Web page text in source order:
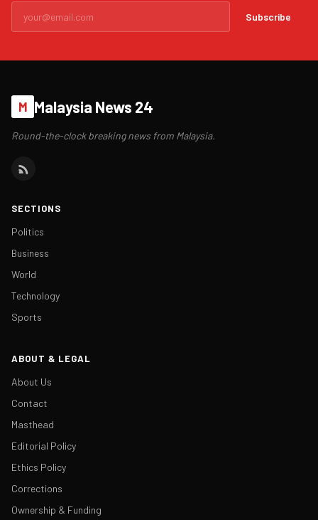
Subscribe
M Malaysia News 24
Round-the-clock breaking news from Malaysia.
SECTIONS
Politics
Business
World
Technology
Sports
ABOUT & LEGAL
About Us
Contact
Masthead
Editorial Policy
Ethics Policy
Corrections
Ownership & Funding